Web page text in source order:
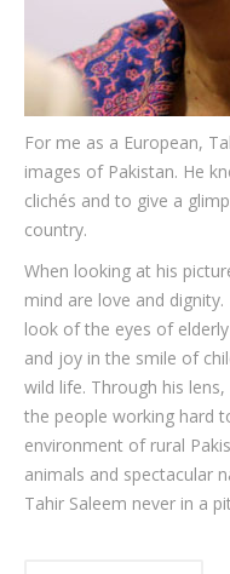
For me as a European,
images of Pakistan. He
clichés and to give a
country.
When looking at his
mind are love and
look of the eyes of
and joy in the smile of
wild life. Through his
the people working hard
environment of rural
animals and spectacular
Tahir Saleem never in a